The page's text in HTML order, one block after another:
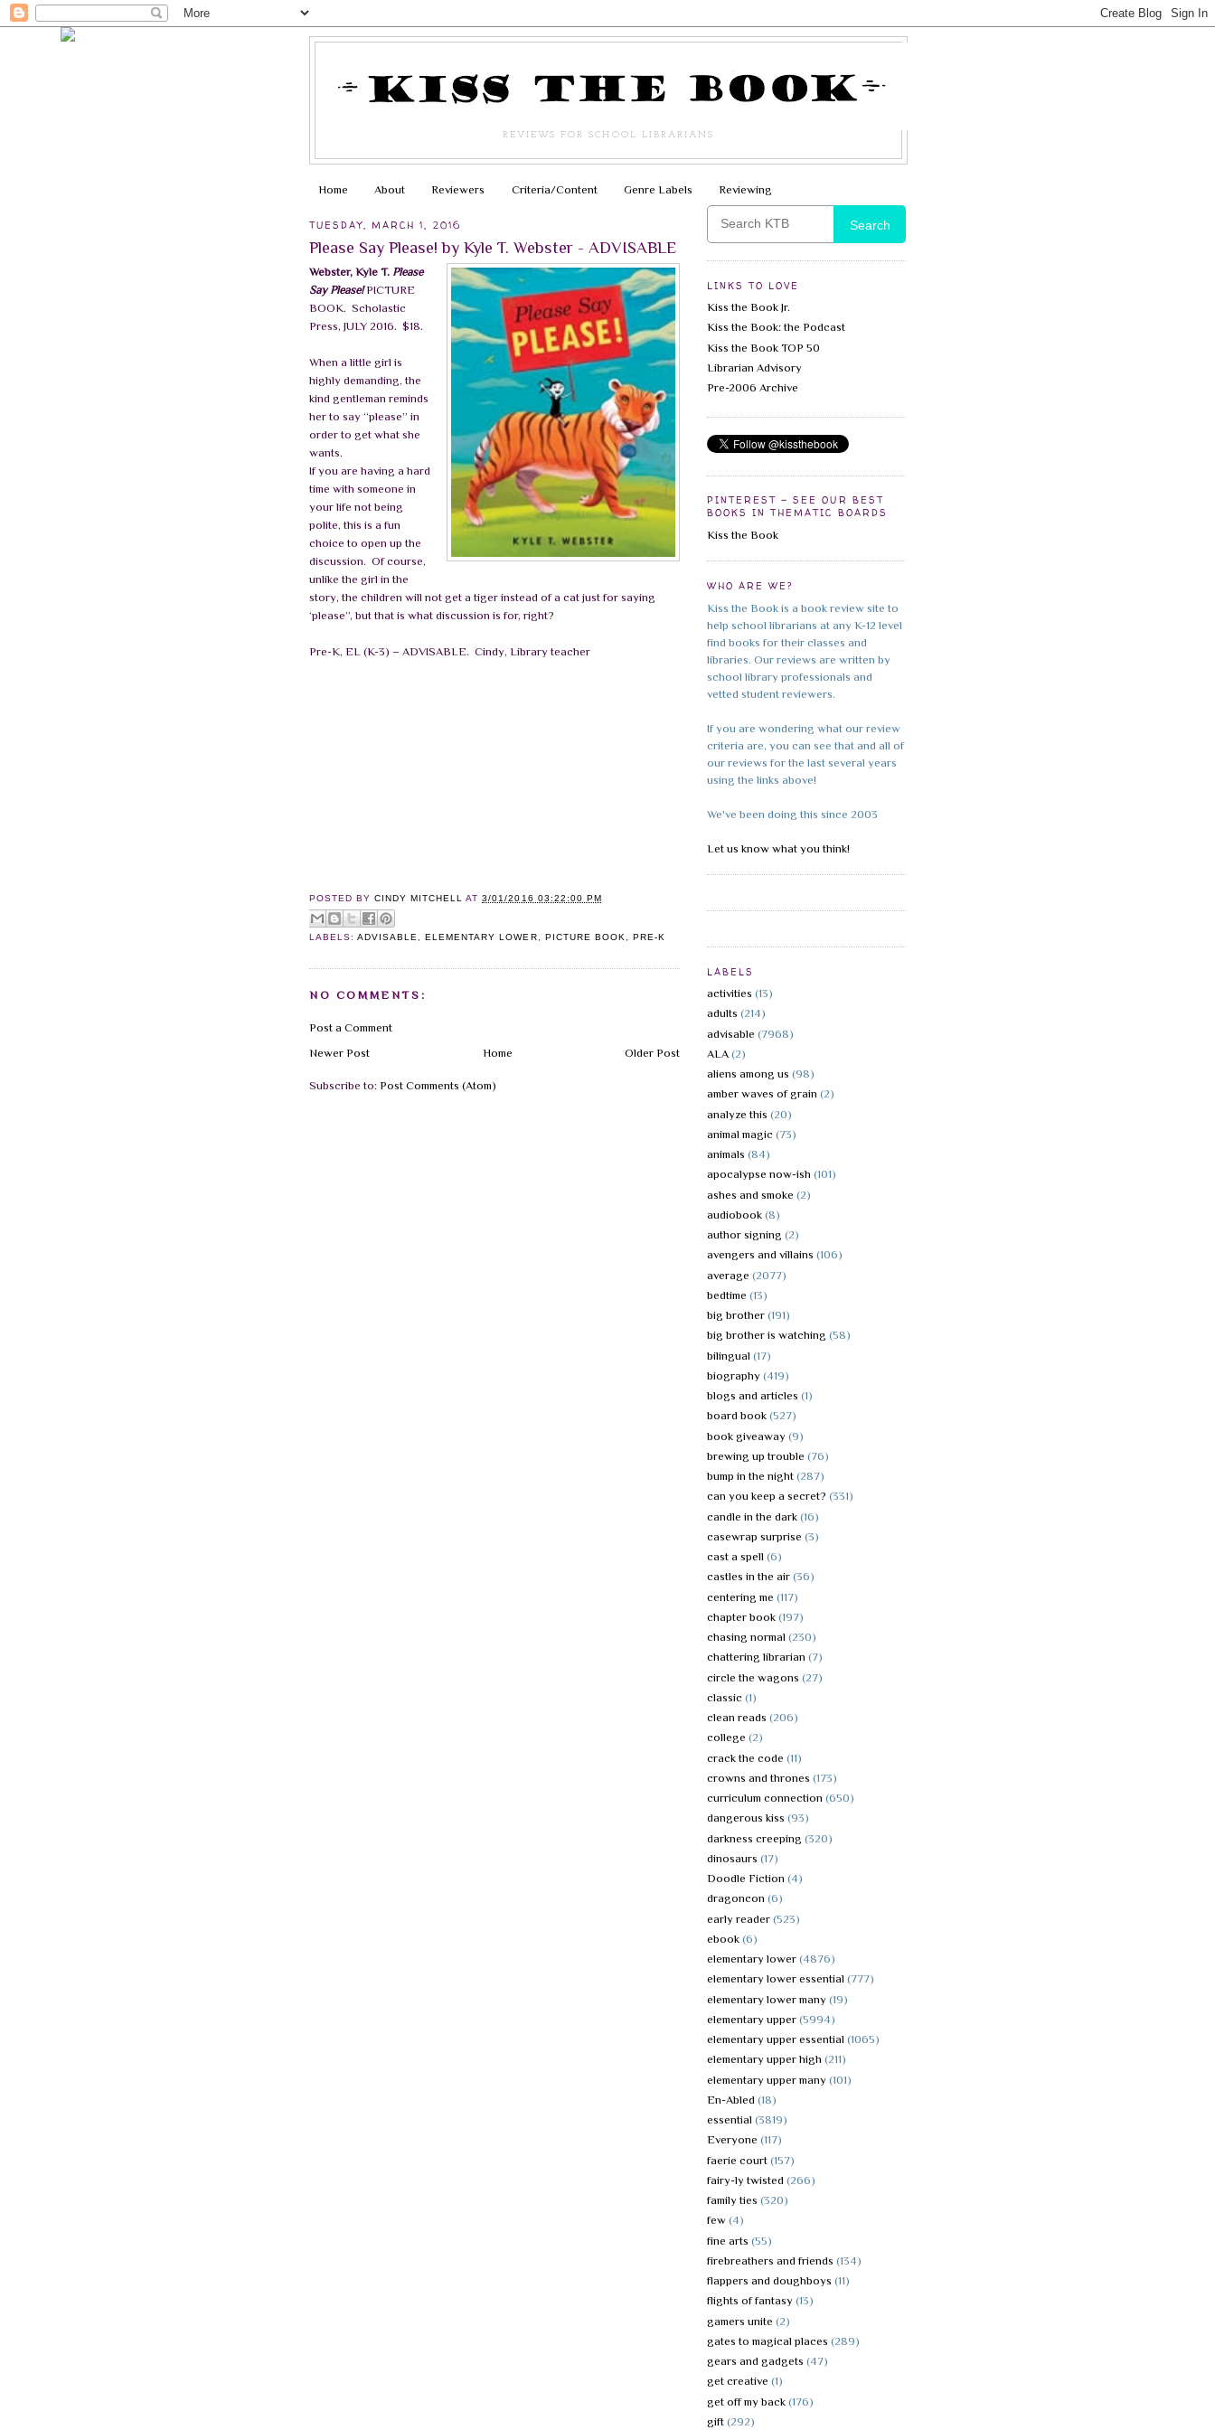
REVIEWS FOR SCHOOL LIBRARIANS
Home About Reviewers Criteria/Content Genre Labels Reviewing
TUESDAY, MARCH 1, 2016
Please Say Please! by Kyle T. Webster - ADVISABLE
Webster, Kyle T. Please
Say Please! PICTURE
BOOK. Scholastic
Press, JULY 2016. $18.
When a little girl is
highly demanding, the
kind gentleman reminds
her to say “please” in
order to get what she
wants.
If you are having a hard
time with someone in
your life not being
polite, this is a fun
choice to open up the
discussion. Of course,
unlike the girl in the
story, the children will not get a tiger instead of a cat just for saying
‘please”, but that is what discussion is for, right?
Pre-K, EL (K-3) – ADVISABLE. Cindy, Library teacher
POSTED BYCINDY MITCHELL AT3/01/2016 03:22:00 PM
LABELS:ADVISABLE ,ELEMENTARY LOWER PICTURE BOOK PRE-K
NO COMMENTS:
Post a Comment
Newer Post
Older Post
Home
Subscribe to: Post Comments (Atom)
Search
LINKS TO LOVE
Kiss the Book Jr.
Kiss the Book: the Podcast
Kiss the Book TOP 50
Librarian Advisory
Pre-2006 Archive
PINTEREST - SEE OUR BEST
BOOKS IN THEMATIC BOARDS
Kiss the Book
WHO ARE WE?
Kiss the Book is a book review site to
help school librarians at any K-12 level
find books for their classes and
libraries. Our reviews are written by
school library professionals and
vetted student reviewers.
If you are wondering what our review
criteria are, you can see that and all of
our reviews for the last several years
using the links above!
We've been doing this since 2003
Let us know what you think!
LABELS
activities (13)
adults (214)
advisable (7968)
ALA (2)
aliens among us (98)
amber waves of grain (2)
analyze this (20)
animal magic (73)
animals (84)
apocalypse now-ish (101)
ashes and smoke (2)
audiobook (8)
author signing (2)
avengers and villains (106)
average (2077)
bedtime (13)
big brother (191)
big brother is watching (58)
bilingual (17)
biography (419)
blogs and articles (1)
board book (527)
book giveaway (9)
brewing up trouble (76)
bump in the night (287)
can you keep a secret? (331)
candle in the dark (16)
casewrap surprise (3)
cast a spell (6)
castles in the air (36)
centering me (117)
chapter book (197)
chasing normal (230)
chattering librarian (7)
circle the wagons (27)
classic (1)
clean reads (206)
college (2)
crack the code (11)
crowns and thrones (173)
curriculum connection (650)
dangerous kiss (93)
darkness creeping (320)
dinosaurs (17)
Doodle Fiction (4)
dragoncon (6)
early reader (523)
ebook (6)
elementary lower (4876)
elementary lower essential (777)
elementary lower many (19)
elementary upper (5994)
elementary upper essential (1065)
elementary upper high (211)
elementary upper many (101)
En-Abled (18)
essential (3819)
Everyone (117)
faerie court (157)
fairy-ly twisted (266)
family ties (320)
few (4)
fine arts (55)
firebreathers and friends (134)
flappers and doughboys (11)
flights of fantasy (13)
gamers unite (2)
gates to magical places (289)
gears and gadgets (47)
get creative (1)
get off my back (176)
gift (292)